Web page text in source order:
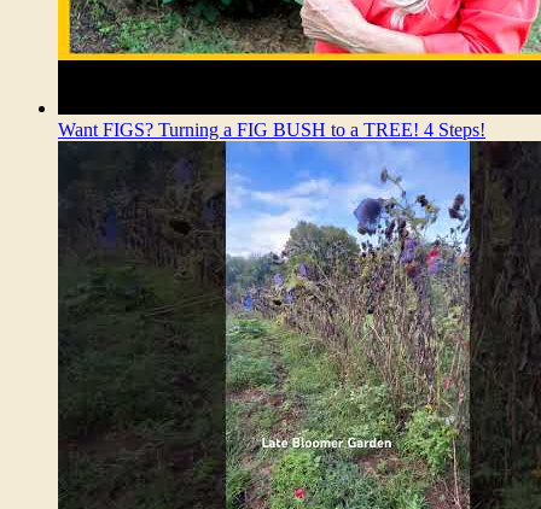
Want FIGS? Turning a FIG BUSH to a TREE! 4 Steps!